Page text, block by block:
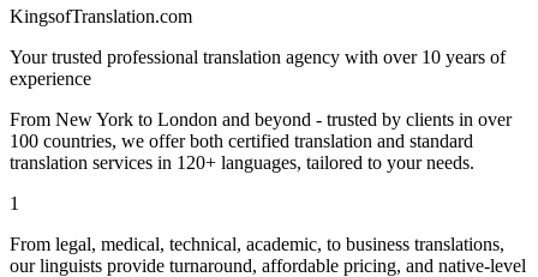
KingsofTranslation.com
Your trusted professional translation agency with over 10 years of
experience
From New York to London and beyond - trusted by clients in over
100 countries, we offer both certified translation and standard
translation services in 120+ languages, tailored to your needs.
1
From legal, medical, technical, academic, to business translations,
our linguists provide turnaround, affordable pricing, and native-level